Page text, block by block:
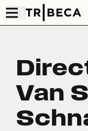
Van